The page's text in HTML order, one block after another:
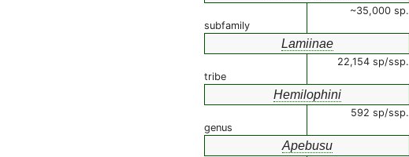
~35,000 sp.
subfamily
Lamiinae
22,154 sp/ssp.
tribe
Hemilophini
592 sp/ssp.
genus
Apebusu